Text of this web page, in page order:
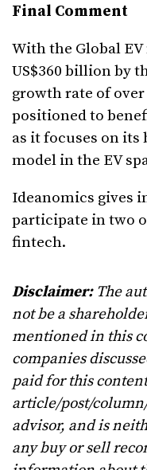
Final Comment
With the Global
US$360 billion by
growth rate of
positioned to
as it focuses on its
model in the EV
Ideanomics gives
participate in two
fintech.
Disclaimer:The
not be a
mentioned in this
companies
paid for this
article/post/
advisor, and is
any buy or sell